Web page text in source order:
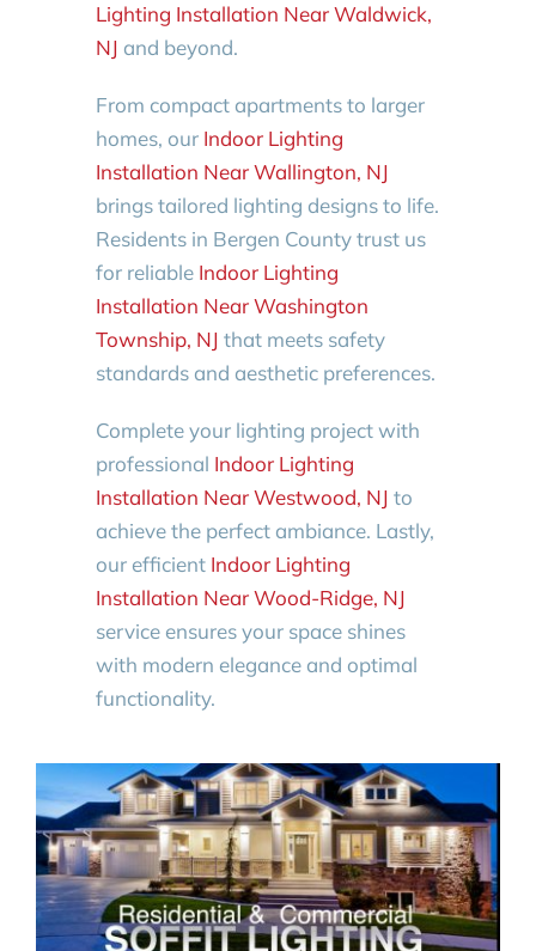
Lighting Installation Near Waldwick,
NJ and beyond.
From compact apartments to larger
homes, our Indoor Lighting
Installation Near Wallington, NJ
brings tailored lighting designs to life.
Residents in Bergen County trust us
for reliable Indoor Lighting
Installation Near Washington
Township, NJ that meets safety
standards and aesthetic preferences.
Complete your lighting project with
professional Indoor Lighting
Installation Near Westwood, NJ to
achieve the perfect ambiance. Lastly,
our efficient Indoor Lighting
Installation Near Wood-Ridge, NJ
service ensures your space shines
with modern elegance and optimal
functionality.